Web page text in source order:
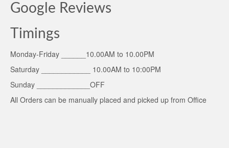
Google Reviews
Timings
Monday-Friday ______10.00AM to 10.00PM
Saturday ____________ 10.00AM to 10:00PM
Sunday _____________OFF
All Orders can be manually placed and picked up from Office